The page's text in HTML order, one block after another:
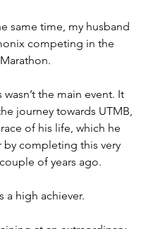
same time, my husband
competing in the
the main event. It
journey towards UTMB,
of his life, which he
completing this very
of years ago.
a high achiever.